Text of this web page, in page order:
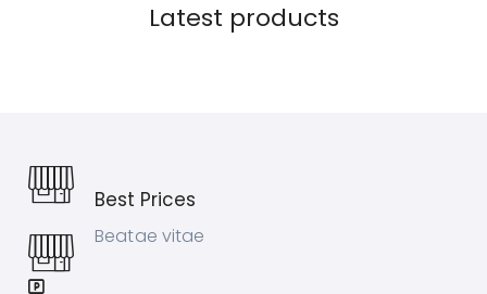
Latest products
Best Prices
Beatae vitae